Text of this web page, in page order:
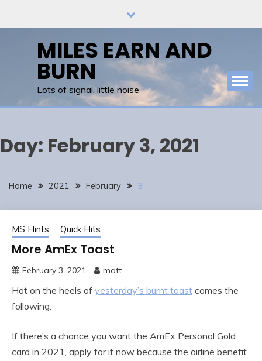
MILES EARN AND
BURN
Lots of signal, little noise
Day: February 3, 2021
Home 2021 February 3
MS Hints Quick Hits
More AmEx Toast
February 3, 2021 matt
Hot on the heels of yesterday’s burnt toast comes the
following:
If there’s a chance you want the AmEx Personal Gold
card in 2021, apply for it now because the airline benefit